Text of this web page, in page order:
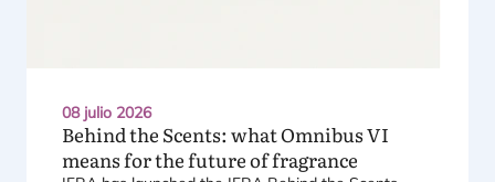
08 julio 2026
Behind the Scents: what OmnibusVI
means for the future of fragrance